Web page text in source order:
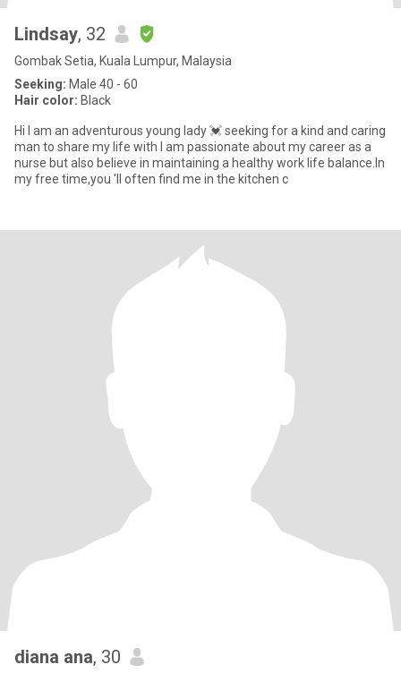
Lindsay, 32
Gombak Setia, Kuala Lumpur, Malaysia
Seeking: Male 40 - 60
Hair color: Black
Hi I am an adventurous young lady 💓 seeking for a kind and caring
man to share my life with I am passionate about my career as a
nurse but also believe in maintaining a healthy work life balance.In
my free time,you 'll often find me in the kitchen c
diana ana, 30